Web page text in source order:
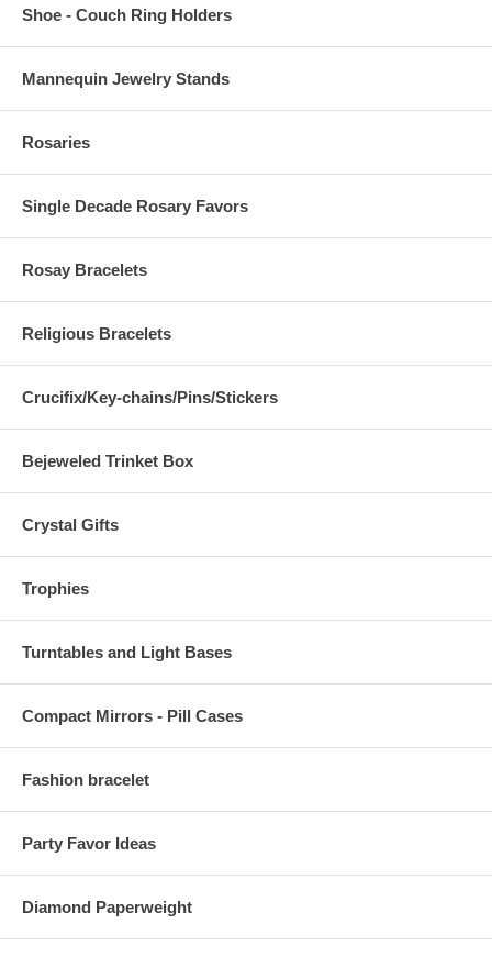
Shoe - Couch Ring Holders
Mannequin Jewelry Stands
Rosaries
Single Decade Rosary Favors
Rosay Bracelets
Religious Bracelets
Crucifix/Key-chains/Pins/Stickers
Bejeweled Trinket Box
Crystal Gifts
Trophies
Turntables and Light Bases
Compact Mirrors - Pill Cases
Fashion bracelet
Party Favor Ideas
Diamond Paperweight